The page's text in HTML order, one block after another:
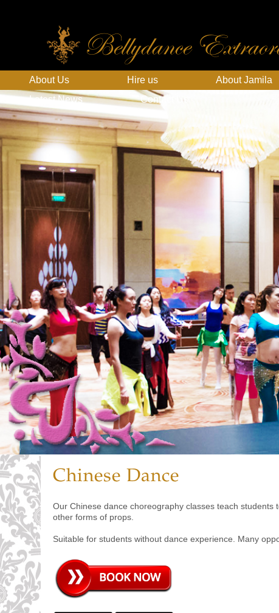
Bellydance
About Us Hire us About Jamila
Latest News
Contact Us
Chinese Dance
Our Chinese dance choreography classes teach
other forms of props.
Suitable for students without dance experience. Many